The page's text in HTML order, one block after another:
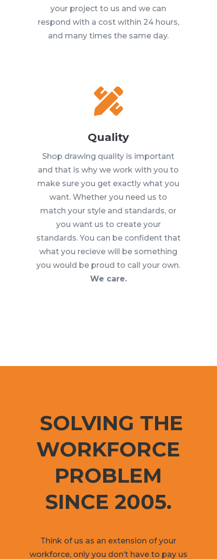
your project to us and we can
respond with a cost within 24 hours,
and many times the same day.

Quality
Shop drawing quality is important
and that is why we work with you to
make sure you get exactly what you
want. Whether you need us to
match your style and standards, or
you want us to create your
standards. You can be confident that
what you recieve will be something
you would be proud to call your own.
We care.
SOLVING THE
WORKFORCE
PROBLEM
SINCE 2005.
Think of us as an extension of your
workforce, only you don’t have to pay us